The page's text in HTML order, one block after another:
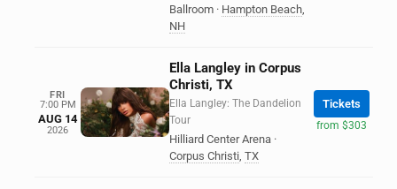
Ballroom · Hampton Beach,
NH
FRI
7:00 PM
AUG 14
2026
Ella Langley in Corpus
Christi, TX
Ella Langley: The Dandelion
Tour
Hilliard Center Arena ·
Corpus Christi, TX
Tickets
from $303